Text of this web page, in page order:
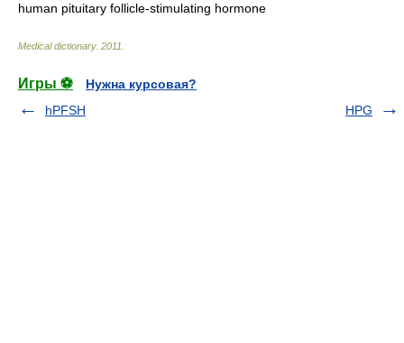
human pituitary follicle-stimulating hormone
Medical dictionary. 2011
Игры ⚽
Нужна курсовая?
hPFSH
HPG